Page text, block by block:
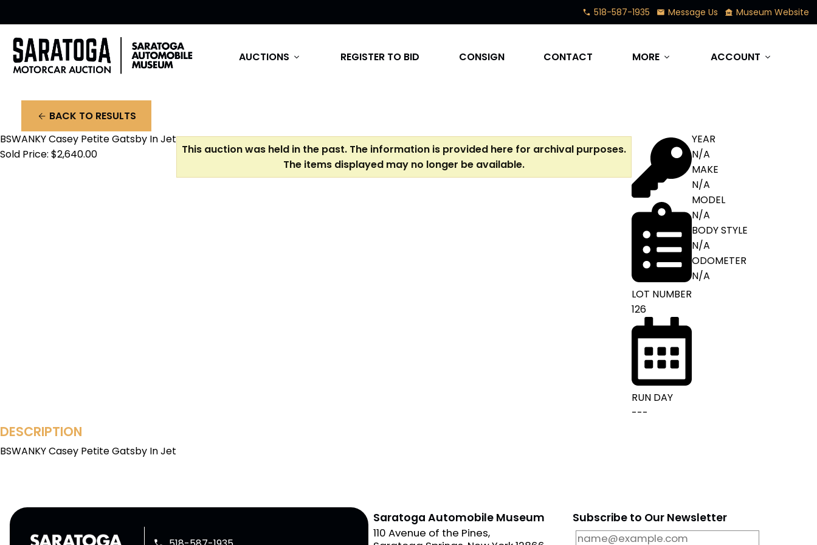
phone 518-587-1935 mail Message Us museum Museum Website
AUCTIONS expand_more REGISTER TO BID CONSIGN CONTACT MORE expand_more ACCOUNT expand_more
arrow_back BACK TO RESULTS
BSWANKY Casey Petite Gatsby In Jet
Sold Price: $2,640.00
This auction was held in the past. The information is provided here for archival purposes.
The items displayed may no longer be available.
LOT NUMBER
126
RUN DAY
---
YEAR
N/A
MAKE
N/A
MODEL
N/A
BODY STYLE
N/A
ODOMETER
N/A
DESCRIPTION
BSWANKY Casey Petite Gatsby In Jet
Saratoga Automobile Museum
110 Avenue of the Pines,
Subscribe to Our Newsletter